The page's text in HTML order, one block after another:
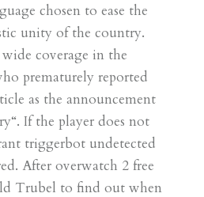
chosen to ease the
unity of the country.
coverage in the
prematurely reported
as the announcement
If the player does not
triggerbot undetected
After overwatch 2 free
Trubel to find out when